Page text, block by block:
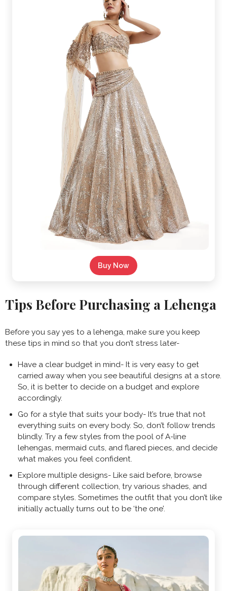
Buy Now
Tips Before Purchasing a Lehenga
Before you say yes to a lehenga, make sure you keep
these tips in mind so that you don’t stress later-
Have a clear budget in mind- It is very easy to get
carried away when you see beautiful designs at a store.
So, it is better to decide on a budget and explore
accordingly.
Go for a style that suits your body- It’s true that not
everything suits on every body. So, don’t follow trends
blindly. Try a few styles from the pool of A-line
lehengas, mermaid cuts, and flared pieces, and decide
what makes you feel confident.
Explore multiple designs- Like said before, browse
through different collection, try various shades, and
compare styles. Sometimes the outfit that you don’t like
initially actually turns out to be ‘the one’.